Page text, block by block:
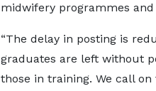
midwifery programmes
“The delay in posting is
graduates are left without
those in training. We call